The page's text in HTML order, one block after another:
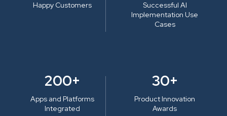
Happy Customers
Successful AI
Implementation Use
Cases
200+
Apps and Platforms
Integrated
30+
Product Innovation
Awards